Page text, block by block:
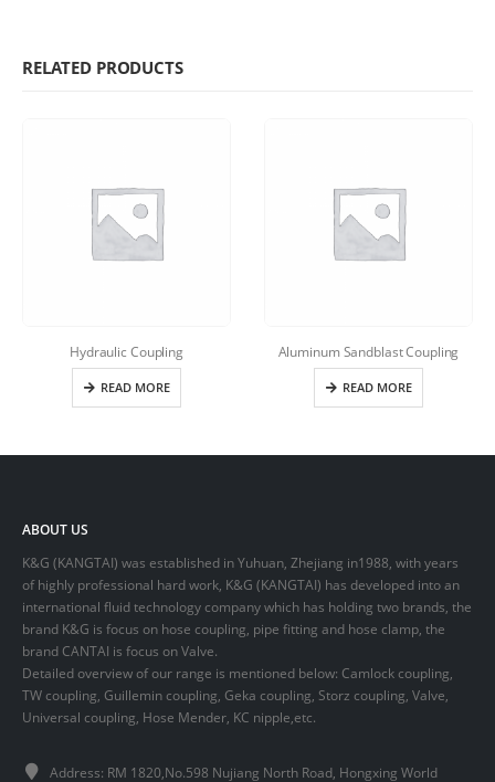
RELATED PRODUCTS
Hydraulic Coupling
READ MORE
Aluminum Sandblast Coupling
READ MORE
ABOUT US
K&G (KANGTAI) was established in Yuhuan, Zhejiang in1988, with years
of highly professional hard work, K&G (KANGTAI) has developed into an
international fluid technology company which has holding two brands, the
brand K&G is focus on hose coupling, pipe fitting and hose clamp, the
brand CANTAI is focus on Valve.
Detailed overview of our range is mentioned below: Camlock coupling,
TW coupling, Guillemin coupling, Geka coupling, Storz coupling, Valve,
Universal coupling, Hose Mender, KC nipple,etc.
Address: RM 1820,No.598 Nujiang North Road, Hongxing World